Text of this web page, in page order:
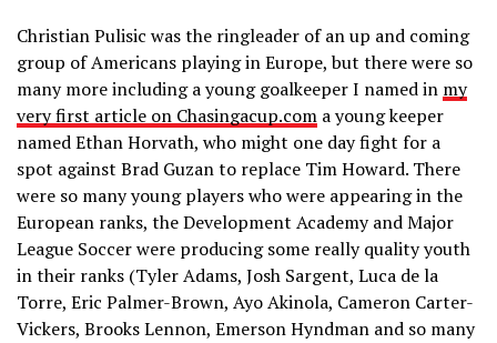
Christian Pulisic was the ringleader of an up and coming
group of Americans playing in Europe, but there were so
many more including a young goalkeeper I named in my
very first article on Chasingacup.com a young keeper
named Ethan Horvath, who might one day fight for a
spot against Brad Guzan to replace Tim Howard. There
were so many young players who were appearing in the
European ranks, the Development Academy and Major
League Soccer were producing some really quality youth
in their ranks (Tyler Adams, Josh Sargent, Luca de la
Torre, Eric Palmer-Brown, Ayo Akinola, Cameron Carter-
Vickers, Brooks Lennon, Emerson Hyndman and so many